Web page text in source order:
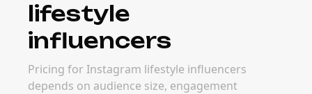
lifestyle
influencers
Pricing for Instagram lifestyle influencers
depends on audience size, engagement